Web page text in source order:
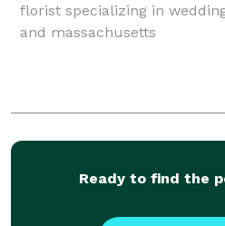
florist specializing in
and massachusetts
Ready to find the